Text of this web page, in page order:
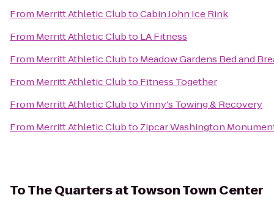
From Merritt Athletic ClubtoCabin John Ice Rink
From Merritt Athletic Clubto LA Fitness
From Merritt Athletic Clubto Meadow Gardens Bed and
From Merritt Athletic Clubto Fitness Together
From Merritt Athletic ClubtoVinny's Towing & Recovery
From Merritt Athletic Clubto Zipcar Washington
ToThe Quarters at Towson Town Center